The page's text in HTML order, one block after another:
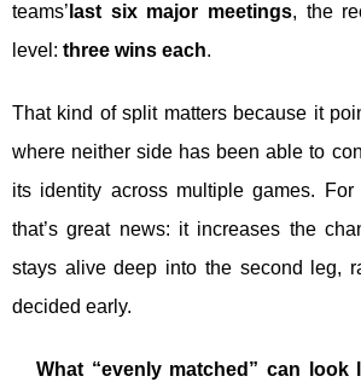
teams’ last six major meetings, the
level: three wins each.
That kind of split matters because it
where neither side has been able to
its identity across multiple games. For
that’s great news: it increases the
stays alive deep into the second leg,
decided early.
What “evenly matched” can look